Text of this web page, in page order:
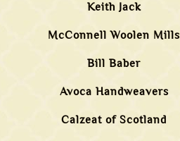
Keith Jack
McConnell Woolen Mills
Bill Baber
Avoca Handweavers
Calzeat of Scotland